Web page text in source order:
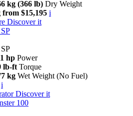
kg (366 lb) Dry Weight
$15,195 i
Discover it
hp Power
lb-ft Torque
kg Wet Weight (No Fuel)
i
Discover it
100